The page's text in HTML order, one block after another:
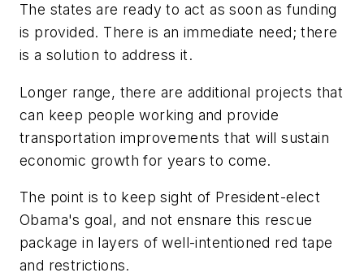
The states are ready to act as soon as funding
is provided. There is an immediate need; there
is a solution to address it.
Longer range, there are additional projects that
can keep people working and provide
transportation improvements that will sustain
economic growth for years to come.
The point is to keep sight of President-elect
Obama's goal, and not ensnare this rescue
package in layers of well-intentioned red tape
and restrictions.